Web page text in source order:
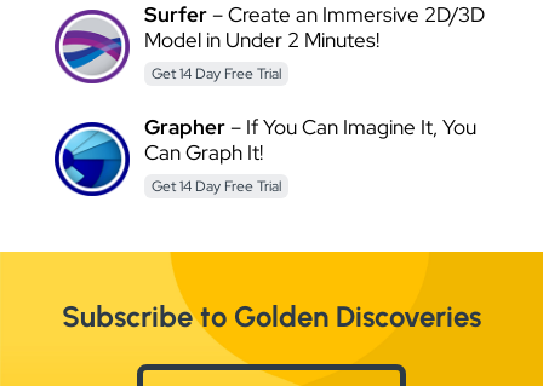
Surfer– Create an Immersive 2D/3D
Model in Under 2 Minutes!
Get 14 Day Free Trial
Grapher– If You Can Imagine It, You
Can Graph It!
Get 14 Day Free Trial
Subscribe to Golden Discoveries